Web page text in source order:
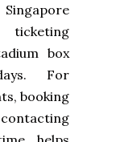
box
For
booking